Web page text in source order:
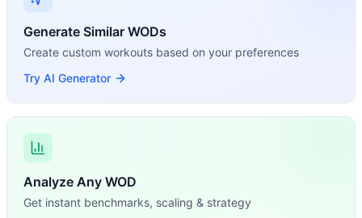
Generate Similar WODs
Create custom workouts based on your preferences
Try AI Generator
Analyze Any WOD
Get instant benchmarks, scaling & strategy